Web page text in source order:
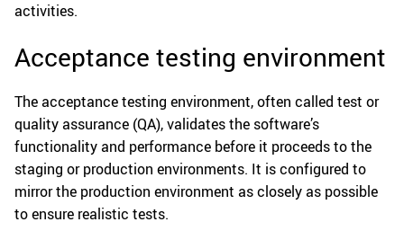
activities.
Acceptance testing environment
The acceptance testing environment, often called test or
quality assurance (QA), validates the software’s
functionality and performance before it proceeds to the
staging or production environments. It is configured to
mirror the production environment as closely as possible
to ensure realistic tests.